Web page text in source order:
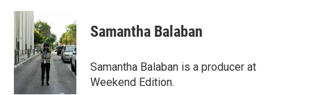
Samantha Balaban
Samantha Balaban is a producer at
Weekend Edition.